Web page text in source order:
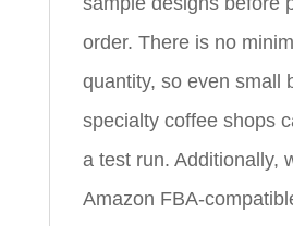
order. There is no
quantity, so even small
specialty coffee shops
a test run. Additionally,
Amazon FBA-